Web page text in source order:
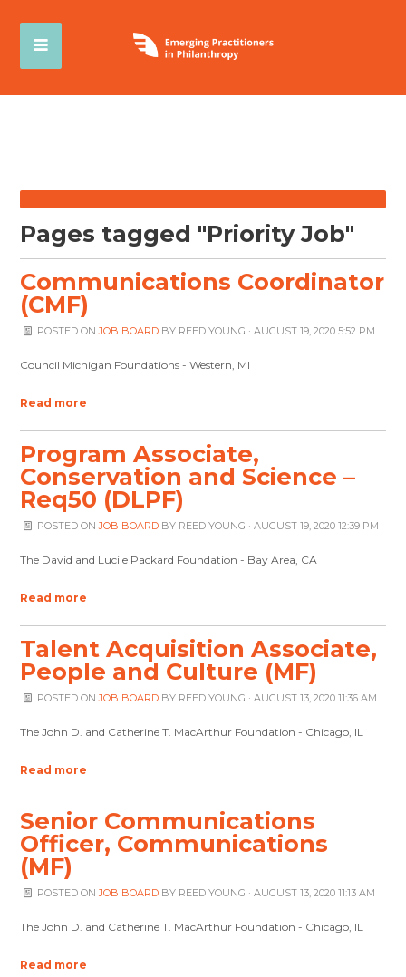
Pages tagged "Priority Job"
Communications Coordinator
(CMF)
POSTED ONJOB BOARDBY REED YOUNG · AUGUST 19, 2020 5:52 PM
Council Michigan Foundations - Western, MI
Read more
Program Associate,
Conservation and Science –
Req50 (DLPF)
POSTED ONJOB BOARDBY REED YOUNG · AUGUST 19, 2020 12:39 PM
The David and Lucile Packard Foundation - Bay Area, CA
Read more
Talent Acquisition Associate,
People and Culture (MF)
POSTED ONJOB BOARDBY REED YOUNG · AUGUST 13, 2020 11:36 AM
The John D. and Catherine T. MacArthur Foundation - Chicago, IL
Read more
Senior Communications
Officer, Communications
(MF)
POSTED ONJOB BOARDBY REED YOUNG · AUGUST 13, 2020 11:13 AM
The John D. and Catherine T. MacArthur Foundation - Chicago, IL
Read more